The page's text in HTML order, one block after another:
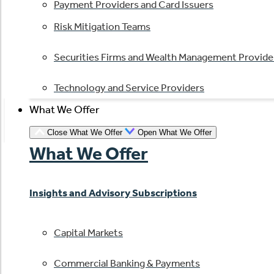
Payment Providers and Card Issuers
Risk Mitigation Teams
Securities Firms and Wealth Management
Technology and Service Providers
What We Offer
Close What We Offer Open What We Offer
What We Offer
Insights and Advisory Subscriptions
Capital Markets
Commercial Banking & Payments